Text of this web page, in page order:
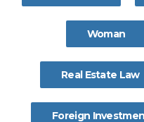
Woman
Real Estate Law
Foreign